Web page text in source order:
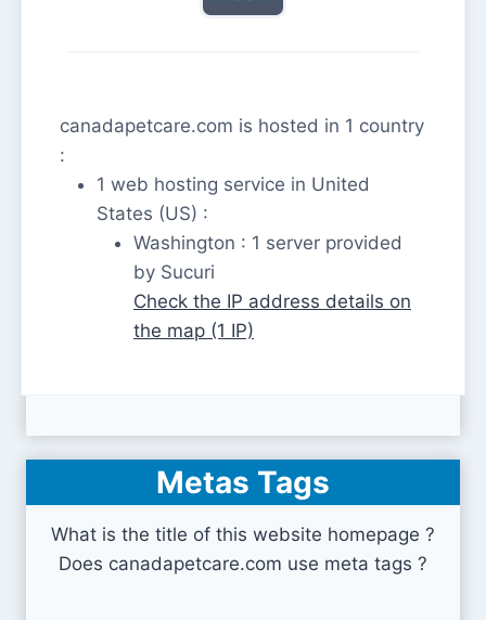
canadapetcare.com is hosted in 1 country
:
1 web hosting service in United
States (US) :
Washington : 1 server provided
by Sucuri
Check the IP address details on
the map (1 IP)
Metas Tags
What is the title of this website homepage ?
Does canadapetcare.com use meta tags ?